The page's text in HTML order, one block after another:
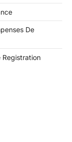
De
Registration